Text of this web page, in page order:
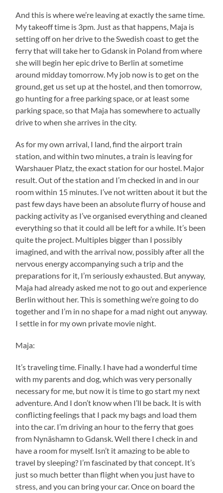
And this is where we’re leaving at exactly the same time.
My takeoff time is 3pm. Just as that happens, Maja is
setting off on her drive to the Swedish coast to get the
ferry that will take her to Gdansk in Poland from where
she will begin her epic drive to Berlin at sometime
around midday tomorrow. My job now is to get on the
ground, get us set up at the hostel, and then tomorrow,
go hunting for a free parking space, or at least some
parking space, so that Maja has somewhere to actually
drive to when she arrives in the city.
As for my own arrival, I land, find the airport train
station, and within two minutes, a train is leaving for
Warshauer Platz, the exact station for our hostel. Major
result. Out of the station and I’m checked in and in our
room within 15 minutes. I’ve not written about it but the
past few days have been an absolute flurry of house and
packing activity as I’ve organised everything and cleaned
everything so that it could all be left for a while. It’s been
quite the project. Multiples bigger than I possibly
imagined, and with the arrival now, possibly after all the
nervous energy accompanying such a trip and the
preparations for it, I’m seriously exhausted. But anyway,
Maja had already asked me not to go out and experience
Berlin without her. This is something we’re going to do
together and I’m in no shape for a mad night out anyway.
I settle in for my own private movie night.
Maja:
It’s traveling time. Finally. I have had a wonderful time
with my parents and dog, which was very personally
necessary for me, but now it is time to go start my next
adventure. And I don’t know when I’ll be back. It is with
conflicting feelings that I pack my bags and load them
into the car. I’m driving an hour to the ferry that goes
from Nynäshamn to Gdansk. Well there I check in and
have a room for myself. Isn’t it amazing to be able to
travel by sleeping? I’m fascinated by that concept. It’s
just so much better than flight when you just have to
stress, and you can bring your car. Once on board the